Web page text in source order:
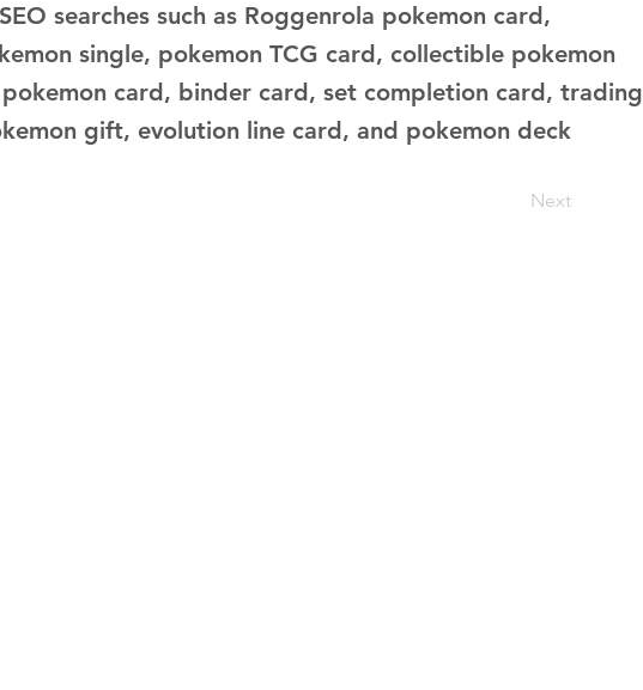
searches such as Roggenrola pokemon card,
single, pokemon TCG card, collectible pokemon
card, binder card, set completion card, trading
gift, evolution line card, and pokemon deck
Next